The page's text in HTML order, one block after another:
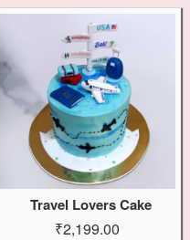
Travel Lovers Cake
₹2,199.00